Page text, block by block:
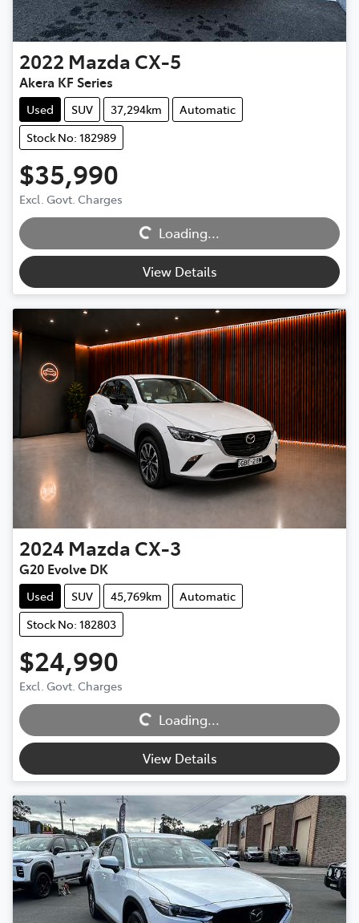
2022 Mazda CX-5
Akera KF Series
Used SUV 37,294km
Automatic
Stock No: 182989
$35,990
Excl. Govt. Charges
Loading...
Loading...
View Details
2024 Mazda CX-3
G20 Evolve DK
Used SUV 45,769km
Automatic
Stock No: 182803
$24,990
Excl. Govt. Charges
Loading...
Loading...
View Details